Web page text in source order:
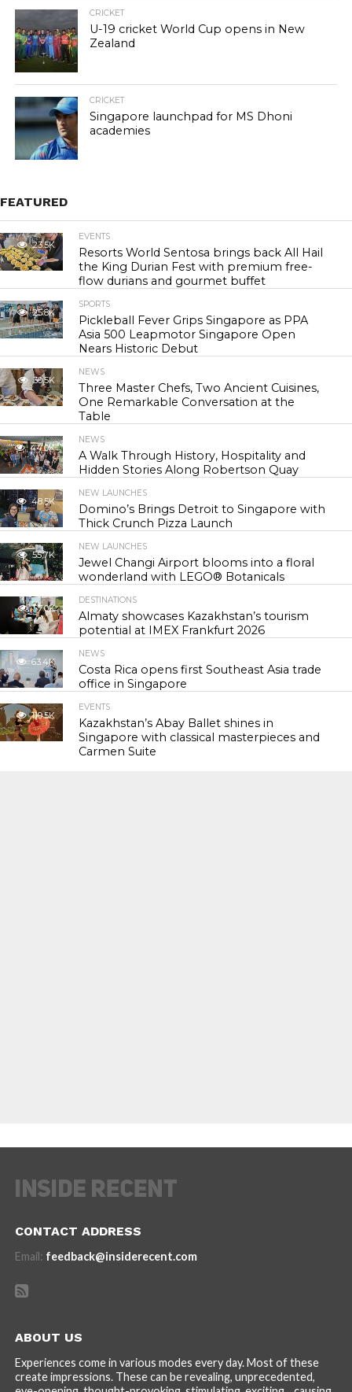
CRICKET
U-19 cricket World Cup opens in New
Zealand
CRICKET
Singapore launchpad for MS Dhoni
academies
FEATURED
23.5K
EVENTS
Resorts World Sentosa brings back All Hail
the King Durian Fest with premium free-
flow durians and gourmet buffet
25.8K
SPORTS
Pickleball Fever Grips Singapore as PPA
Asia 500 Leapmotor Singapore Open
Nears Historic Debut
30.5K
NEWS
Three Master Chefs, Two Ancient Cuisines,
One Remarkable Conversation at the
Table
44.0K
NEWS
A Walk Through History, Hospitality and
Hidden Stories Along Robertson Quay
48.5K
NEW LAUNCHES
Domino’s Brings Detroit to Singapore with
Thick Crunch Pizza Launch
55.7K
NEW LAUNCHES
Jewel Changi Airport blooms into a floral
wonderland with LEGO® Botanicals
57.0K
DESTINATIONS
Almaty showcases Kazakhstan’s tourism
potential at IMEX Frankfurt 2026
63.4K
NEWS
Costa Rica opens first Southeast Asia trade
office in Singapore
119.5K
EVENTS
Kazakhstan’s Abay Ballet shines in
Singapore with classical masterpieces and
Carmen Suite
CONTACT ADDRESS
Email: feedback@insiderecent.com
ABOUT US
Experiences come in various modes every day. Most of these
create impressions. These can be revealing, unprecedented,